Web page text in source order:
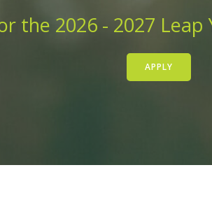
the 2026 - 2027
APPLY